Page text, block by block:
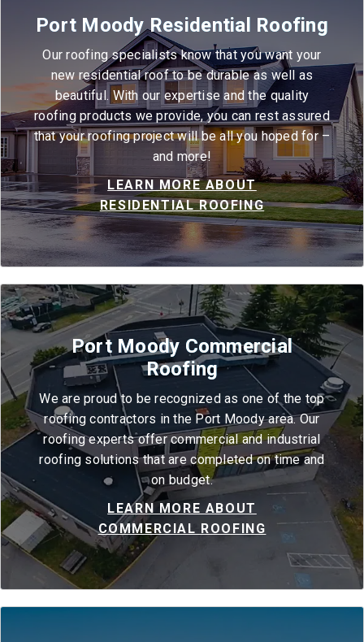
Port Moody Residential Roofing
Our roofing specialists know that you want your
new residential roof to be durable as well as
beautiful. With our expertise and the quality
roofing products we provide, you can rest assured
that your roofing project will be all you hoped for –
and more!
LEARN MORE ABOUT
RESIDENTIAL ROOFING
Port Moody Commercial
Roofing
We are proud to be recognized as one of the top
roofing contractors in the Port Moody area. Our
roofing experts offer commercial and industrial
roofing solutions that are completed on time and
on budget.
LEARN MORE ABOUT
COMMERCIAL ROOFING